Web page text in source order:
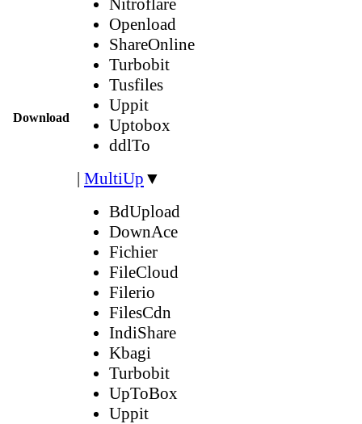
Download
Nitroflare
Openload
ShareOnline
Turbobit
Tusfiles
Uppit
Uptobox
ddlTo
| MultiUp ▼
BdUpload
DownAce
Fichier
FileCloud
Filerio
FilesCdn
IndiShare
Kbagi
Turbobit
UpToBox
Uppit